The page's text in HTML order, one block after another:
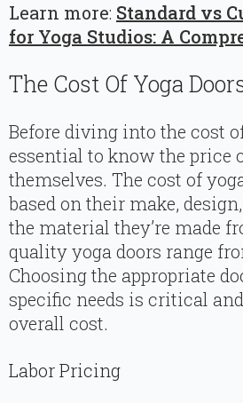
Learn more: Standard vs
for Yoga Studios: A
The Cost Of Yoga
Before diving into the cost
essential to know the price
themselves. The cost of
based on their make,
the material they’re made
quality yoga doors range
Choosing the appropriate
specific needs is critical
overall cost.
Labor Pricing